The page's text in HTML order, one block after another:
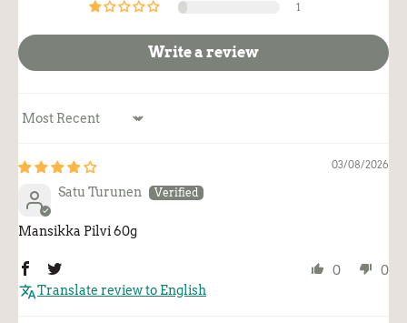
1
Write a review
Sort by
03/08/2026
Satu Turunen
Mansikka Pilvi 60g
0
0
Translate review to English